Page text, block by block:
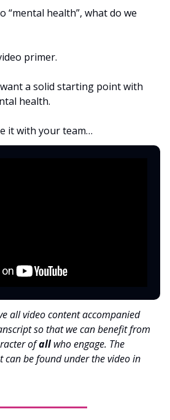
“mental health”, what do we
primer.
a solid starting point with
health.
it with your team…
all video content accompanied
so that we can benefit from
ofallwho engage. The
can be found under the video in